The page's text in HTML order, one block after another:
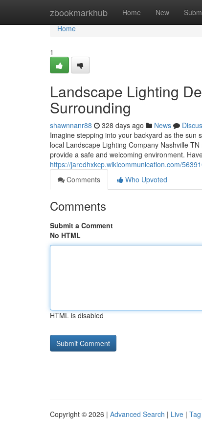
zbookmarkhub Home New
Home
Home
1
Landscape Lighting
Surrounding
shawnnanr88 328 days ago News
Imagine stepping into your backyard as the sun
local Landscape Lighting Company Nashville
provide a safe and welcoming environment.
https://jaredhxkcp.wikicommunication.com/
Comments
Who Upvoted
Comments
Submit a Comment
No HTML
HTML is disabled
Copyright © 2026 | Advanced Search | Live |